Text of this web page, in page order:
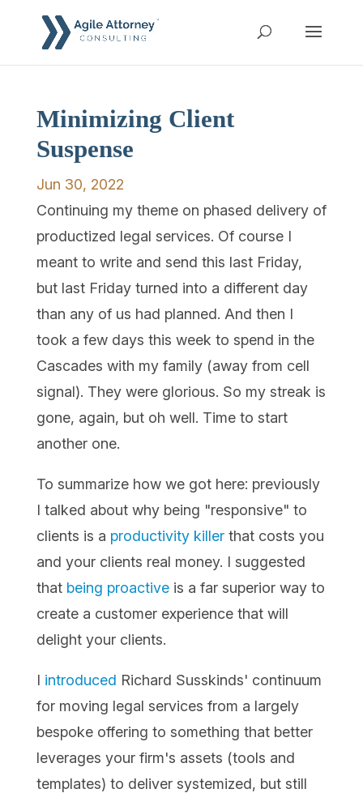
Minimizing Client
Suspense
Jun 30, 2022
Continuing my theme on phased delivery of
productized legal services. Of course I
meant to write and send this last Friday,
but last Friday turned into a different day
than any of us had planned. And then I
took a few days this week to spend in the
Cascades with my family (away from cell
signal). They were glorious. So my streak is
gone, again, but oh well. Time to start
another one.
To summarize how we got here: previously
I talked about why being "responsive" to
clients is a productivity killerthat costs you
and your clients real money. I suggested
that being proactiveis a far superior way to
create a customer experience that will
delight your clients.
I introduced Richard Susskinds' continuum
for moving legal services from a largely
bespoke offering to something that better
leverages your firm's assets (tools and
templates) to deliver systemized, but still